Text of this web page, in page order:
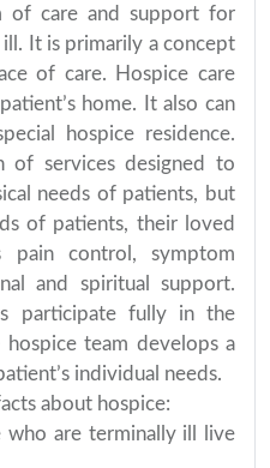
of care and support for
It is primarily a concept
of care. Hospice care
home. It also can
hospice residence.
of services designed to
needs of patients, but
of patients, their loved
pain control, symptom
and spiritual support.
participate fully in the
team develops a
individual needs.
about hospice:
who are terminally ill live